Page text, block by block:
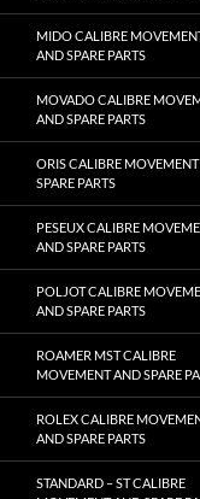
MIDO CALIBRE
AND SPARE PARTS
MOVADO CALIBRE
AND SPARE PARTS
ORIS CALIBRE
SPARE PARTS
PESEUX CALIBRE
AND SPARE PARTS
POLJOT CALIBRE
AND SPARE PARTS
ROAMER MST CALIBRE
MOVEMENT AND SPARE
ROLEX CALIBRE
AND SPARE PARTS
STANDARD – ST CALIBRE